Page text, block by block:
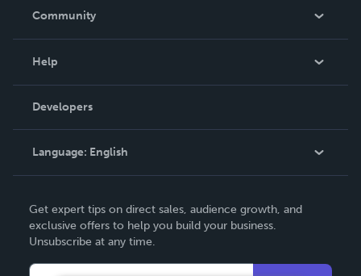
In The News
Community
Podcast
Help
Order Lookup
Knowledge Base
Contact Support
Developers
Language: English
Deutsch
Français
Get expert tips on direct sales, audience growth, and
exclusive offers to help you build your business.
Unsubscribe at any time.